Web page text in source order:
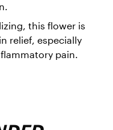
this flower is
relief, especially
pain.